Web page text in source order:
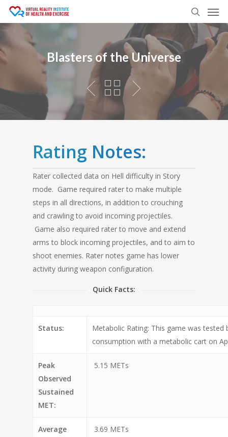
Skip
content
search
Blasters of the Universe
Rating Notes:
Rater collected data on Hell difficulty in Story
mode. Game required rater to make multiple
steps in all directions, in addition to crouching
and crawling to avoid incoming projectiles.
Game also required rater to move and extend
arms to block incoming projectiles, and to aim to
shoot enemies. Rater notes game has lower
activity during weapon configuration.
Quick Facts:
Status:
Metabolic Rating: This game was tested
consumption with a metabolic cart on
Peak
Observed
Sustained
MET:
5.15 METs
Average
3.69 METs